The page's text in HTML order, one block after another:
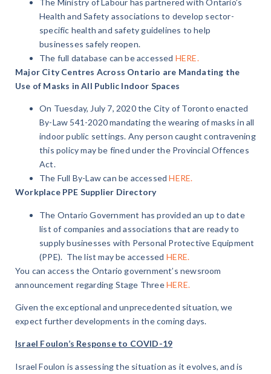
Health and Safety associations to develop sector-
specific health and safety guidelines to help
businesses safely reopen.
The full database can be accessed HERE.
Major City Centres Across Ontario are Mandating the
Use of Masks in All Public Indoor Spaces
On Tuesday, July 7, 2020 the City of Toronto enacted
By-Law 541-2020 mandating the wearing of masks in all
indoor public settings. Any person caught contravening
this policy may be fined under the Provincial Offences
Act.
The Full By-Law can be accessedHERE.
Workplace PPE Supplier Directory
The Ontario Government has provided an up to date
list of companies and associations that are ready to
supply businesses with Personal Protective Equipment
(PPE). The list may be accessed HERE.
You can access the Ontario government’s newsroom
announcement regarding Stage ThreeHERE.
Given the exceptional and unprecedented situation, we
expect further developments in the coming days.
Israel Foulon’s Response to COVID-19
Israel Foulon is assessing the situation as it evolves, and is